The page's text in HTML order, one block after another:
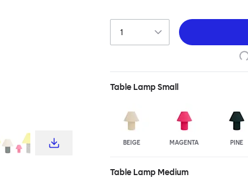
of a lamp. Customers can choose
both Toto Large and Medium
Table Lamp Small
BEIGE MAGENTA PINE
Table Lamp Medium